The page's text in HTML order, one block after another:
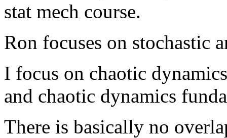
stat mech course.
Ron focuses on stochastic
I focus on chaotic
and chaotic dynamics
There is basically no